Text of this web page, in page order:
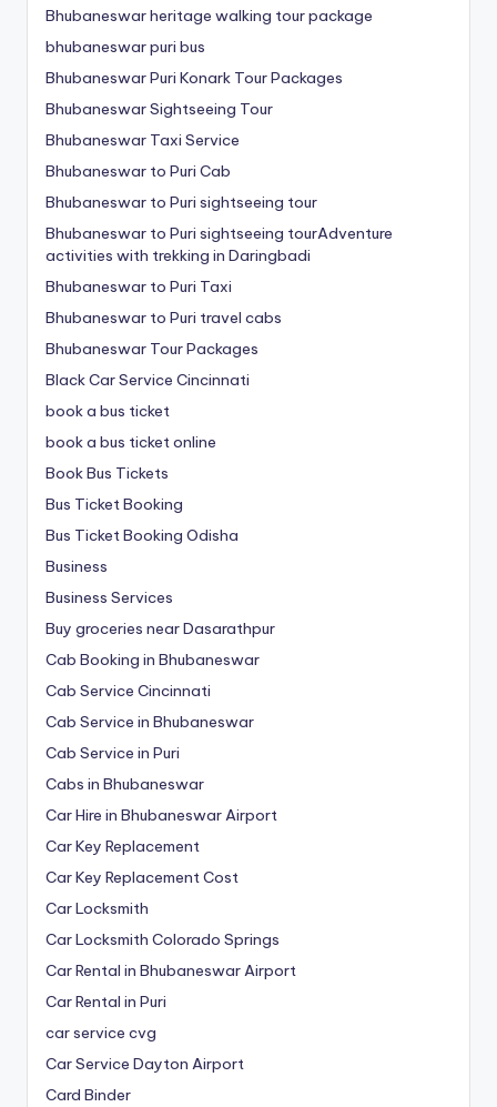
Bhubaneswar heritage walking tour package
bhubaneswar puri bus
Bhubaneswar Puri Konark Tour Packages
Bhubaneswar Sightseeing Tour
Bhubaneswar Taxi Service
Bhubaneswar to Puri Cab
Bhubaneswar to Puri sightseeing tour
Bhubaneswar to Puri sightseeing tourAdventure
activities with trekking in Daringbadi
Bhubaneswar to Puri Taxi
Bhubaneswar to Puri travel cabs
Bhubaneswar Tour Packages
Black Car Service Cincinnati
book a bus ticket
book a bus ticket online
Book Bus Tickets
Bus Ticket Booking
Bus Ticket Booking Odisha
Business
Business Services
Buy groceries near Dasarathpur
Cab Booking in Bhubaneswar
Cab Service Cincinnati
Cab Service in Bhubaneswar
Cab Service in Puri
Cabs in Bhubaneswar
Car Hire in Bhubaneswar Airport
Car Key Replacement
Car Key Replacement Cost
Car Locksmith
Car Locksmith Colorado Springs
Car Rental in Bhubaneswar Airport
Car Rental in Puri
car service cvg
Car Service Dayton Airport
Card Binder